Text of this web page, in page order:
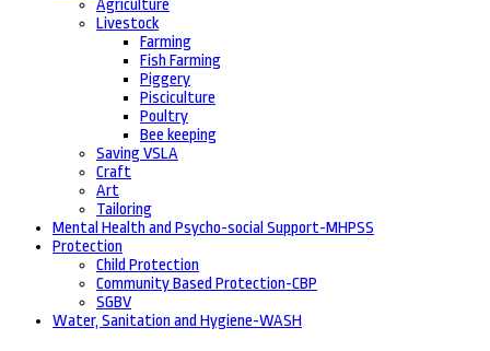
Agriculture
Livestock
Farming
Fish Farming
Piggery
Pisciculture
Poultry
Bee keeping
Saving VSLA
Craft
Art
Tailoring
Mental Health and Psycho-social Support-MHPSS
Protection
Child Protection
Community Based Protection-CBP
SGBV
Water, Sanitation and Hygiene-WASH